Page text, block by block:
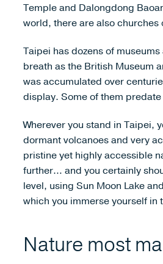
Temple and Dalongdong
world, there are also
Taipei has dozens of
breath as the British Museum
was accumulated over
display. Some of them
Wherever you stand in Taipei,
dormant volcanoes and very
pristine yet highly accessible
further… and you certainly
level, using Sun Moon Lake
which you immerse yourself
Nature most